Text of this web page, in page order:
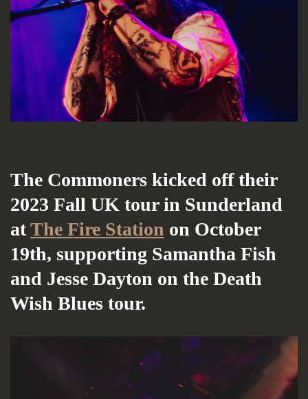
The Commoners kicked off their
2023 Fall UK tour in Sunderland
atThe Fire Station on October
19th, supporting Samantha Fish
and Jesse Dayton on the Death
Wish Blues tour.